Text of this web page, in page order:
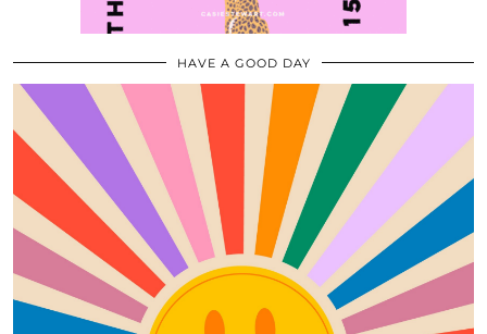
HAVE A GOOD DAY